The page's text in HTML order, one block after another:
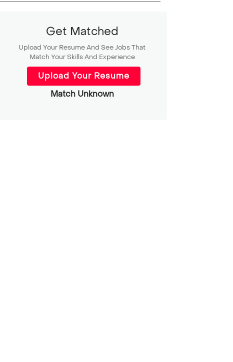
Get Matched
Upload Your Resume And See Jobs That
Match Your Skills And Experience
Upload Your Resume
Match Unknown